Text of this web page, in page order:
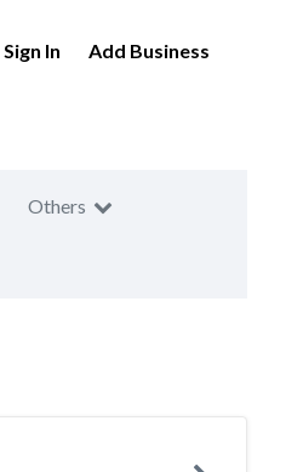
Sign In Add Business
Others